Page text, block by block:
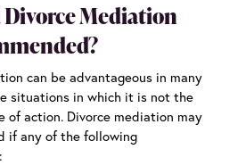
Mediation
can be advantageous in many
situations in which it is not the
of action. Divorce mediation may
if any of the following